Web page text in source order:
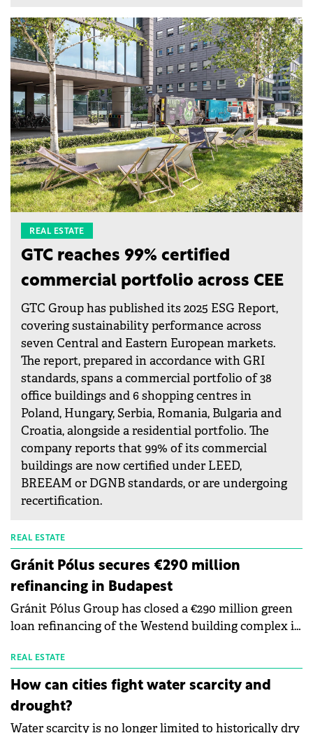
REAL ESTATE
GTC reaches 99% certified
commercial portfolio across CEE
GTC Group has published its 2025 ESG Report,
covering sustainability performance across
seven Central and Eastern European markets.
The report, prepared in accordance with GRI
standards, spans a commercial portfolio of 38
office buildings and 6 shopping centres in
Poland, Hungary, Serbia, Romania, Bulgaria and
Croatia, alongside a residential portfolio. The
company reports that 99% of its commercial
buildings are now certified under LEED,
BREEAM or DGNB standards, or are undergoing
recertification.
REAL ESTATE
Gránit Pólus secures €290 million
refinancing in Budapest
Gránit Pólus Group has closed a €290 million green
loan refinancing of the Westend building complex in
refinancing transaction in Hungary in the past five
years and a record for a single property. The
financing is provided by a bank consortium led by
Erste Bank Hungary and Erste Group Bank AG, and
REAL ESTATE
How can cities fight water scarcity and
drought?
Water scarcity is no longer limited to historically dry